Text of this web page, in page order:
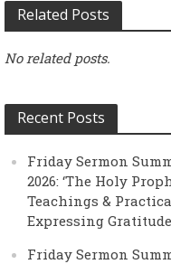
Related Posts
No related posts.
Recent Posts
Friday Sermon
2026: ‘The Holy
Teachings &
Expressing
Friday Sermon